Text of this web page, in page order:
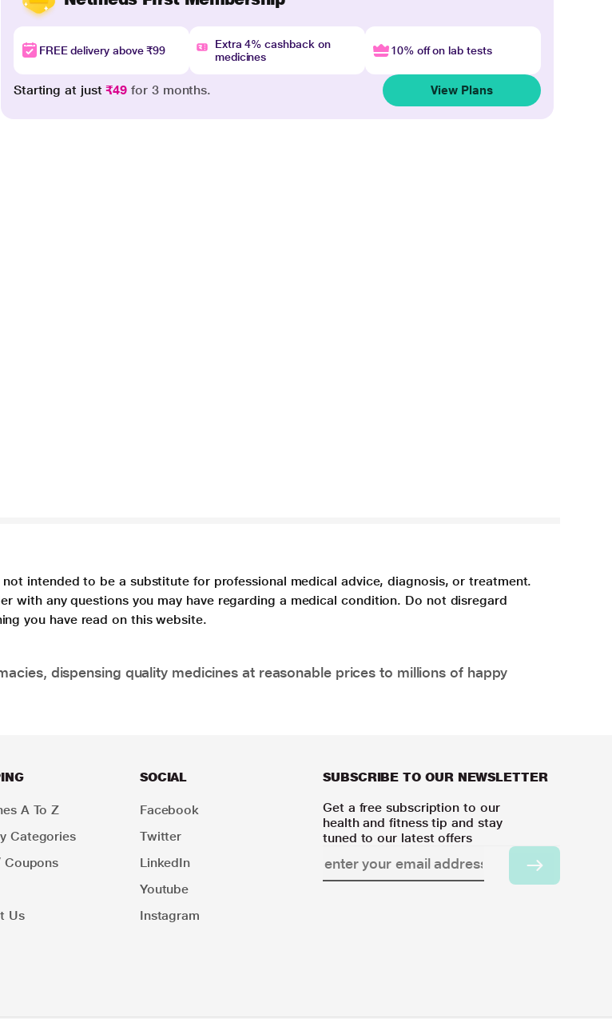
FREE delivery above ₹99
Extra 4% cashback on
medicines
10% off on lab tests
Starting at just₹49 for 3 months. View Plans
intended to be a substitute for professional medical advice, diagnosis, or treatment.
with any questions you may have regarding a medical condition. Do not disregard
you have read on this website.
dispensing quality medicines at reasonable prices to millions of happy
A To Z
Categories
Coupons
Us
SOCIAL
Facebook
Twitter
LinkedIn
Youtube
Instagram
SUBSCRIBE TO OUR NEWSLETTER
Get a free subscription to our
health and fitness tip and stay
tuned to our latest offers